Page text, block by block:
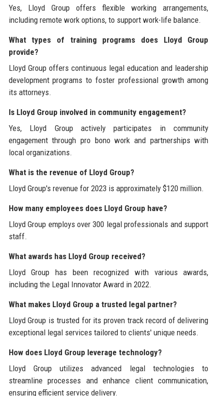
Yes, Lloyd Group offers flexible working arrangements,
including remote work options, to support work-life balance.
What types of training programs does Lloyd Group
provide?
Lloyd Group offers continuous legal education and leadership
development programs to foster professional growth among
its attorneys.
Is Lloyd Group involved in community engagement?
Yes, Lloyd Group actively participates in community
engagement through pro bono work and partnerships with
local organizations.
What is the revenue of Lloyd Group?
Lloyd Group's revenue for 2023 is approximately $120 million.
How many employees does Lloyd Group have?
Lloyd Group employs over 300 legal professionals and support
staff.
What awards has Lloyd Group received?
Lloyd Group has been recognized with various awards,
including the Legal Innovator Award in 2022.
What makes Lloyd Group a trusted legal partner?
Lloyd Group is trusted for its proven track record of delivering
exceptional legal services tailored to clients' unique needs.
How does Lloyd Group leverage technology?
Lloyd Group utilizes advanced legal technologies to
streamline processes and enhance client communication,
ensuring efficient service delivery.